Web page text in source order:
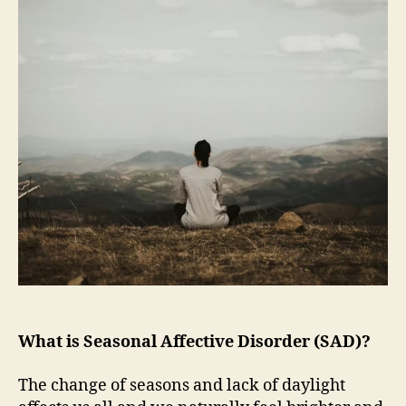
What is Seasonal Affective Disorder (SAD)?
The change of seasons and lack of daylight